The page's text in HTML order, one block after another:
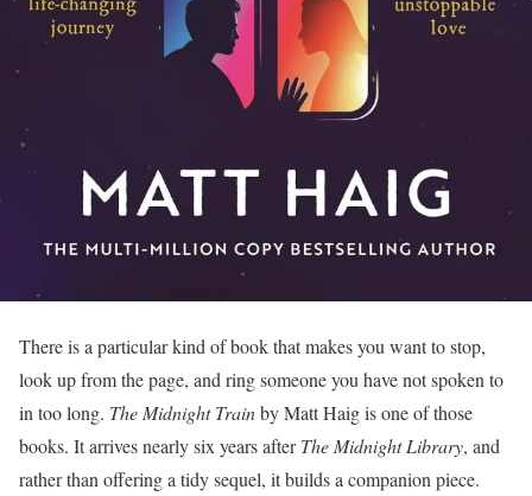
There is a particular kind of book that makes you want to stop,
look up from the page, and ring someone you have not spoken to
in too long. The Midnight Trainby Matt Haig is one of those
books. It arrives nearly six years afterThe Midnight Library, and
rather than offering a tidy sequel, it builds a companion piece.